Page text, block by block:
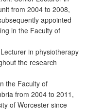
from 2004 to 2008,
appointed
in the Faculty of
in physiotherapy
the research
the Faculty of
from 2004 to 2011,
of Worcester since